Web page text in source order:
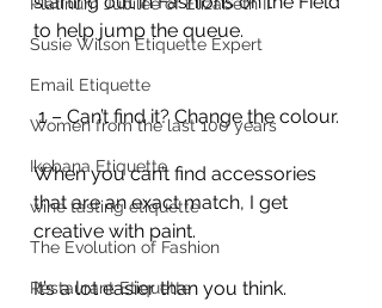
Susie Wilson Etiquette Expert
Email Etiquette
Women from the last 100 years
Ikebana Etiquette
wine tasting etiquette
The Evolution of Fashion
Restaurant Etiquette
to help jump the queue.
1 – Can’t find it? Change the colour.
When you can’t find accessories
that are an exact match, I get
creative with paint.
It’s a lot easier than you think.